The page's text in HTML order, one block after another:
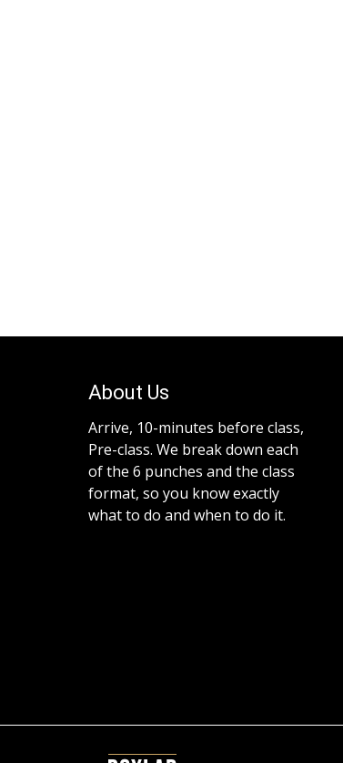
About Us
Arrive, 10-minutes before class,
Pre-class. We break down each
of the 6 punches and the class
format, so you know exactly
what to do and when to do it.